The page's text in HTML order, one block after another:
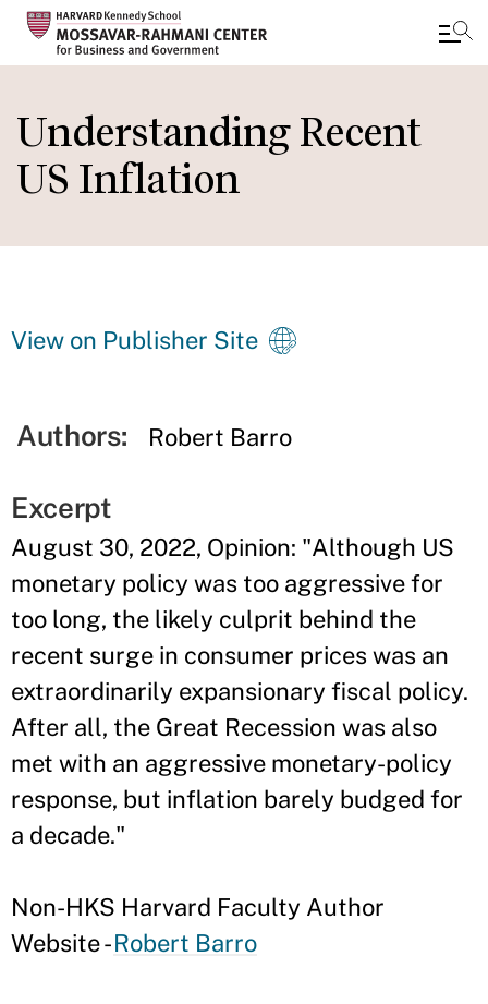
to
main
content
Understanding Recent
US Inflation
View on Publisher Site
Authors: Robert Barro
Excerpt
August 30, 2022, Opinion: "Although US
monetary policy was too aggressive for
too long, the likely culprit behind the
recent surge in consumer prices was an
extraordinarily expansionary fiscal policy.
After all, the Great Recession was also
met with an aggressive monetary-policy
response, but inflation barely budged for
a decade."
Non-HKS Harvard Faculty Author
Website -Robert Barro